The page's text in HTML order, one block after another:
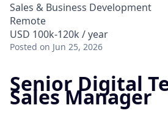
Sales & Business Development
Remote
USD 100k-120k / year
Posted on Jun 25, 2026
Senior Digital
Sales Manager